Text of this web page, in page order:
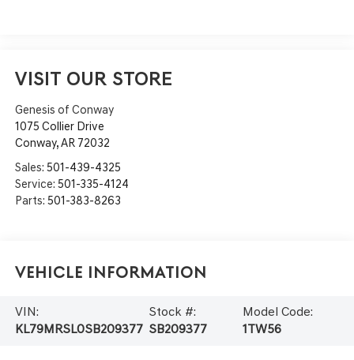
VISIT OUR STORE
Genesis of Conway
1075 Collier Drive
Conway,AR 72032
Sales: 501-439-4325
Service: 501-335-4124
Parts: 501-383-8263
Vehicle Information
VIN:
KL79MRSL0SB209377
Stock #:
SB209377
Model Code:
1TW56